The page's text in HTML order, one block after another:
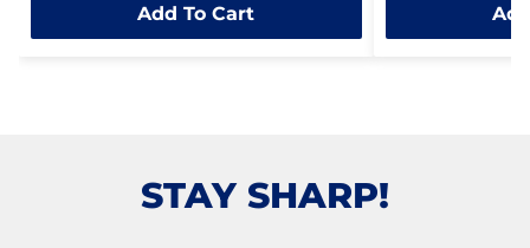
5
Add To Cart
5
STAY SHARP!